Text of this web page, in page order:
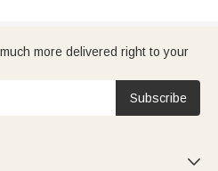
more delivered right to your
Subscribe
